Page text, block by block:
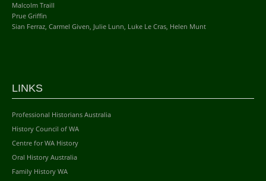
Malcolm Traill
Prue Griffin
Sian Ferraz, Carmel Given, Julie Lunn, Luke Le Cras, Helen Munt
LINKS
Professional Historians Australia
History Council of WA
Centre for WA History
Oral History Australia
Family History WA